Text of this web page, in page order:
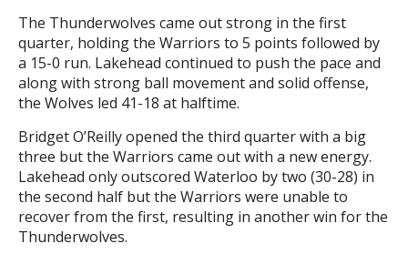
The Thunderwolves came out strong in the first
quarter, holding the Warriors to 5 points followed by
a 15-0 run. Lakehead continued to push the pace and
along with strong ball movement and solid offense,
the Wolves led 41-18 at halftime.
Bridget O’Reilly opened the third quarter with a big
three but the Warriors came out with a new energy.
Lakehead only outscored Waterloo by two (30-28) in
the second half but the Warriors were unable to
recover from the first, resulting in another win for the
Thunderwolves.